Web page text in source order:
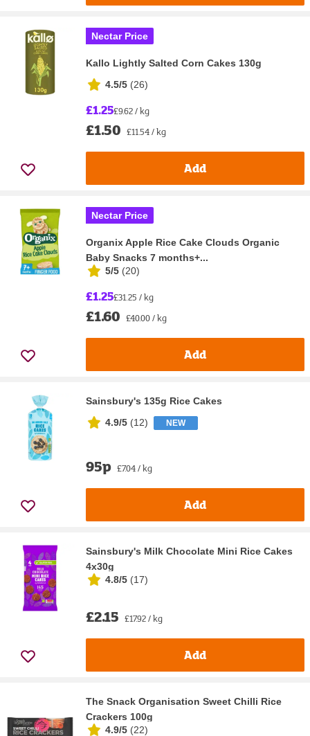
Nectar Price
Kallo Lightly Salted Corn Cakes 130g
4.5/5 (26)
£1.25£9.62 / kg
£1.50 £11.54 / kg
Add
Nectar Price
Organix Apple Rice Cake Clouds Organic
Baby Snacks 7 months+...
5/5 (20)
£1.25£31.25 / kg
£1.60 £40.00 / kg
Add
Sainsbury's 135g Rice Cakes
4.9/5 (12) NEW
95p £7.04 / kg
Add
Sainsbury's Milk Chocolate Mini Rice Cakes
4x30g
4.8/5 (17)
£2.15 £17.92 / kg
Add
The Snack Organisation Sweet Chilli Rice
Crackers 100g
4.9/5 (22)